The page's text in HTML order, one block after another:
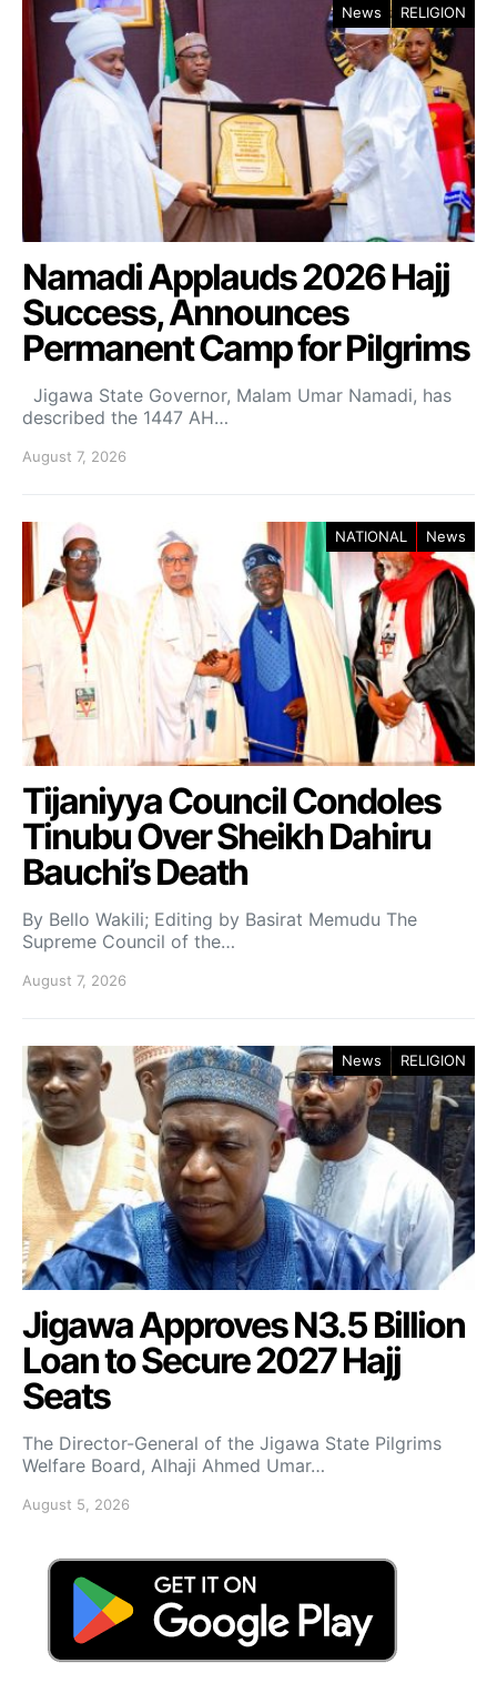
News RELIGION
Namadi Applauds 2026 Hajj
Success, Announces
Permanent Camp for Pilgrims
Jigawa State Governor, Malam Umar Namadi, has
described the 1447 AH…
August 7, 2026
NATIONAL News
Tijaniyya Council Condoles
Tinubu Over Sheikh Dahiru
Bauchi’s Death
By Bello Wakili; Editing by Basirat Memudu The
Supreme Council of the…
August 7, 2026
News RELIGION
Jigawa Approves N3.5 Billion
Loan to Secure 2027 Hajj
Seats
The Director-General of the Jigawa State Pilgrims
Welfare Board, Alhaji Ahmed Umar…
August 5, 2026